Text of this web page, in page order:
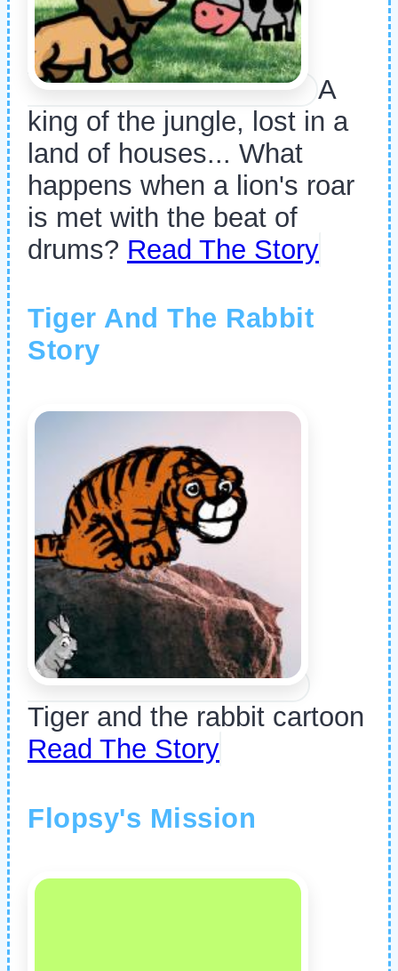
A
king of the jungle, lost in a
land of houses... What
happens when a lion's roar
is met with the beat of
drums? Read The Story
Tiger And The Rabbit
Story
Tiger and the rabbit cartoon
Read The Story
Flopsy's Mission